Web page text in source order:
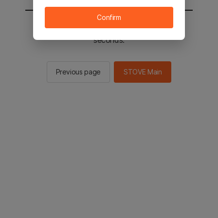
You will be sent to the STOVE main in 2
seconds.
Previous page STOVE Main
Confirm